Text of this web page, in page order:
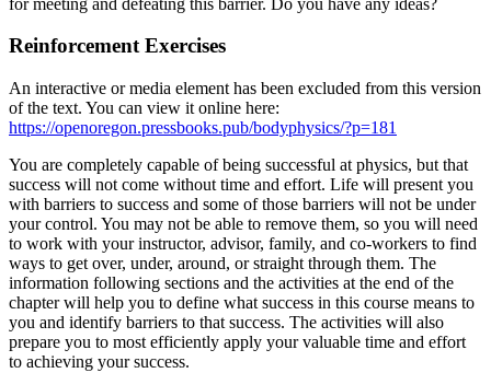
Increase text margins
Reset to Defaults
Reinforcement Exercises
An interactive or media element has been excluded from this version
of the text. You can view it online here:
https://openoregon.pressbooks.pub/bodyphysics/?p=181
You are completely capable of being successful at physics, but that
success will not come without time and effort. Life will present you
with barriers to success and some of those barriers will not be under
your control. You may not be able to remove them, so you will need
to work with your instructor, advisor, family, and co-workers to find
ways to get over, under, around, or straight through them. The
information following sections and the activities at the end of the
chapter will help you to define what success in this course means to
you and identify barriers to that success. The activities will also
prepare you to most efficiently apply your valuable time and effort
to achieving your success.